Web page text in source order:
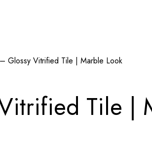
Glossy Vitrified Tile | Marble Look
Tile |